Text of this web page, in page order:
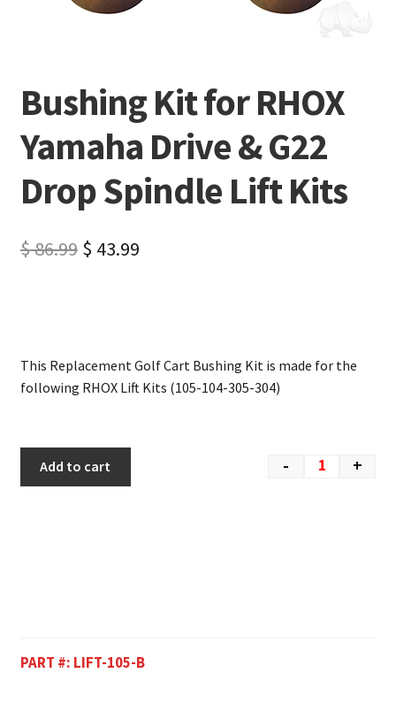
Bushing Kit for RHOX
Yamaha Drive & G22
Drop Spindle Lift Kits
$86.99 $ 43.99
This Replacement Golf Cart Bushing Kit is made for the
following RHOX Lift Kits (105-104-305-304)
- +
Add to cart
PART #: LIFT-105-B